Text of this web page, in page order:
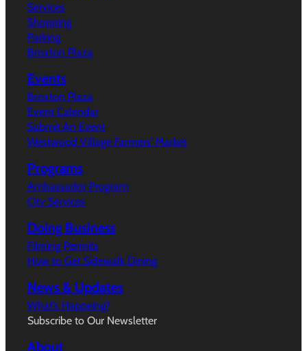
Services
Shopping
Parking
Broxton Plaza
Events
Broxton Plaza
Event Calendar
Submit An Event
Westwood Village Farmers’ Market
Programs
Ambassador Program
City Services
Doing Business
Filming Permits
How to Get Sidewalk Dining
News & Updates
What’s Happeing?
Subscribe to Our Newsletter
About